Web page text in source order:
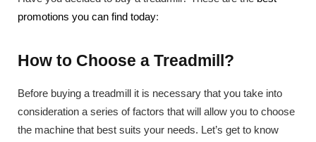
promotions you can find today:
How to Choose a Treadmill?
Before buying a treadmill it is necessary that you take into
consideration a series of factors that will allow you to choose
the machine that best suits your needs. Let’s get to know